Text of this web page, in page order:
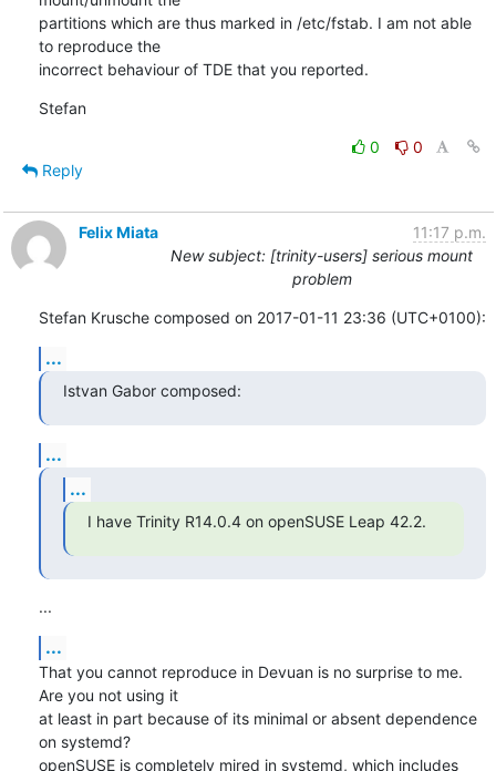
partitions which are thus marked in /etc/fstab. I am not able
to reproduce the
incorrect behaviour of TDE that you reported.
Stefan
0
0
Reply
Felix Miata
11:17 p.m.
New subject: [trinity-users] serious mount
problem
Stefan Krusche composed on 2017-01-11 23:36 (UTC+0100):
...
Istvan Gabor composed:
...
...
I have Trinity R14.0.4 on openSUSE Leap 42.2.
...
...
That you cannot reproduce in Devuan is no surprise to me.
Are you not using it
at least in part because of its minimal or absent dependence
on systemd?
openSUSE is completely mired in systemd, which includes